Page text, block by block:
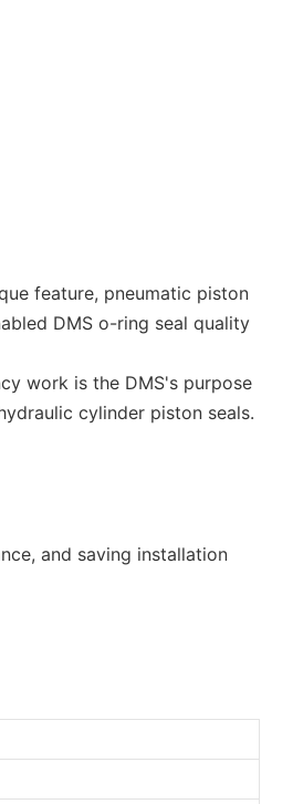
feature, pneumatic piston
DMS o-ring seal quality
work is the DMS's purpose
cylinder piston seals.
and saving installation